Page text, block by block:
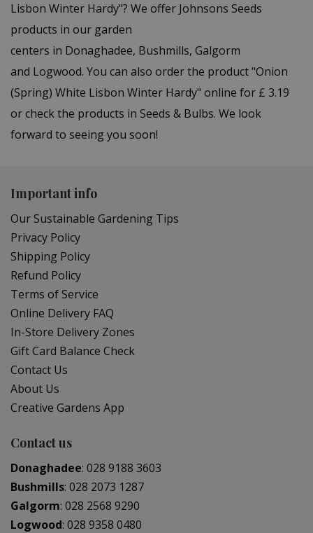
Lisbon Winter Hardy"? We offer Johnsons Seeds
products in our garden
centers in Donaghadee, Bushmills, Galgorm
and Logwood. You can also order the product "Onion
(Spring) White Lisbon Winter Hardy" online for £ 3.19
or check the products in Seeds & Bulbs. We look
forward to seeing you soon!
Important info
Our Sustainable Gardening Tips
Privacy Policy
Shipping Policy
Refund Policy
Terms of Service
Online Delivery FAQ
In-Store Delivery Zones
Gift Card Balance Check
Contact Us
About Us
Creative Gardens App
Contact us
Donaghadee: 028 9188 3603
Bushmills: 028 2073 1287
Galgorm: 028 2568 9290
Logwood: 028 9358 0480